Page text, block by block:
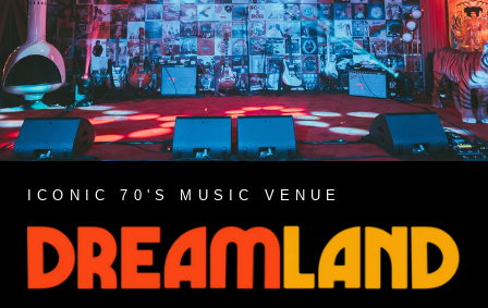
ICONIC 70'S MUSIC VENUE